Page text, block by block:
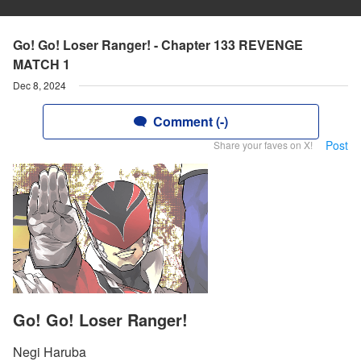
Go! Go! Loser Ranger! - Chapter 133 REVENGE
MATCH 1
Dec 8, 2024
Comment (-)
Share your faves on X! Post
Go! Go! Loser Ranger!
Negi Haruba